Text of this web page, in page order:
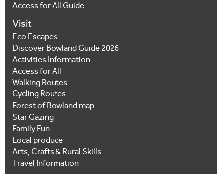
Access for All Guide
Visit
Eco Escapes
Discover Bowland Guide 2026
Activities Information
Access for All
Walking Routes
Cycling Routes
Forest of Bowland map
Star Gazing
Family Fun
Local produce
Arts, Crafts & Rural Skills
Travel Information